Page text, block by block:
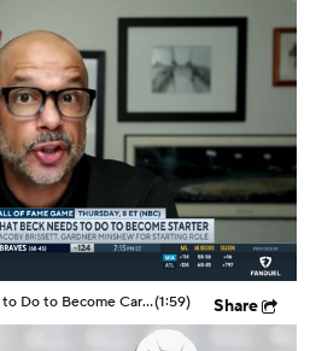
NFL Shop
What Carson Beck Needs to Do to Become Cardinals Starter(1:59) Share